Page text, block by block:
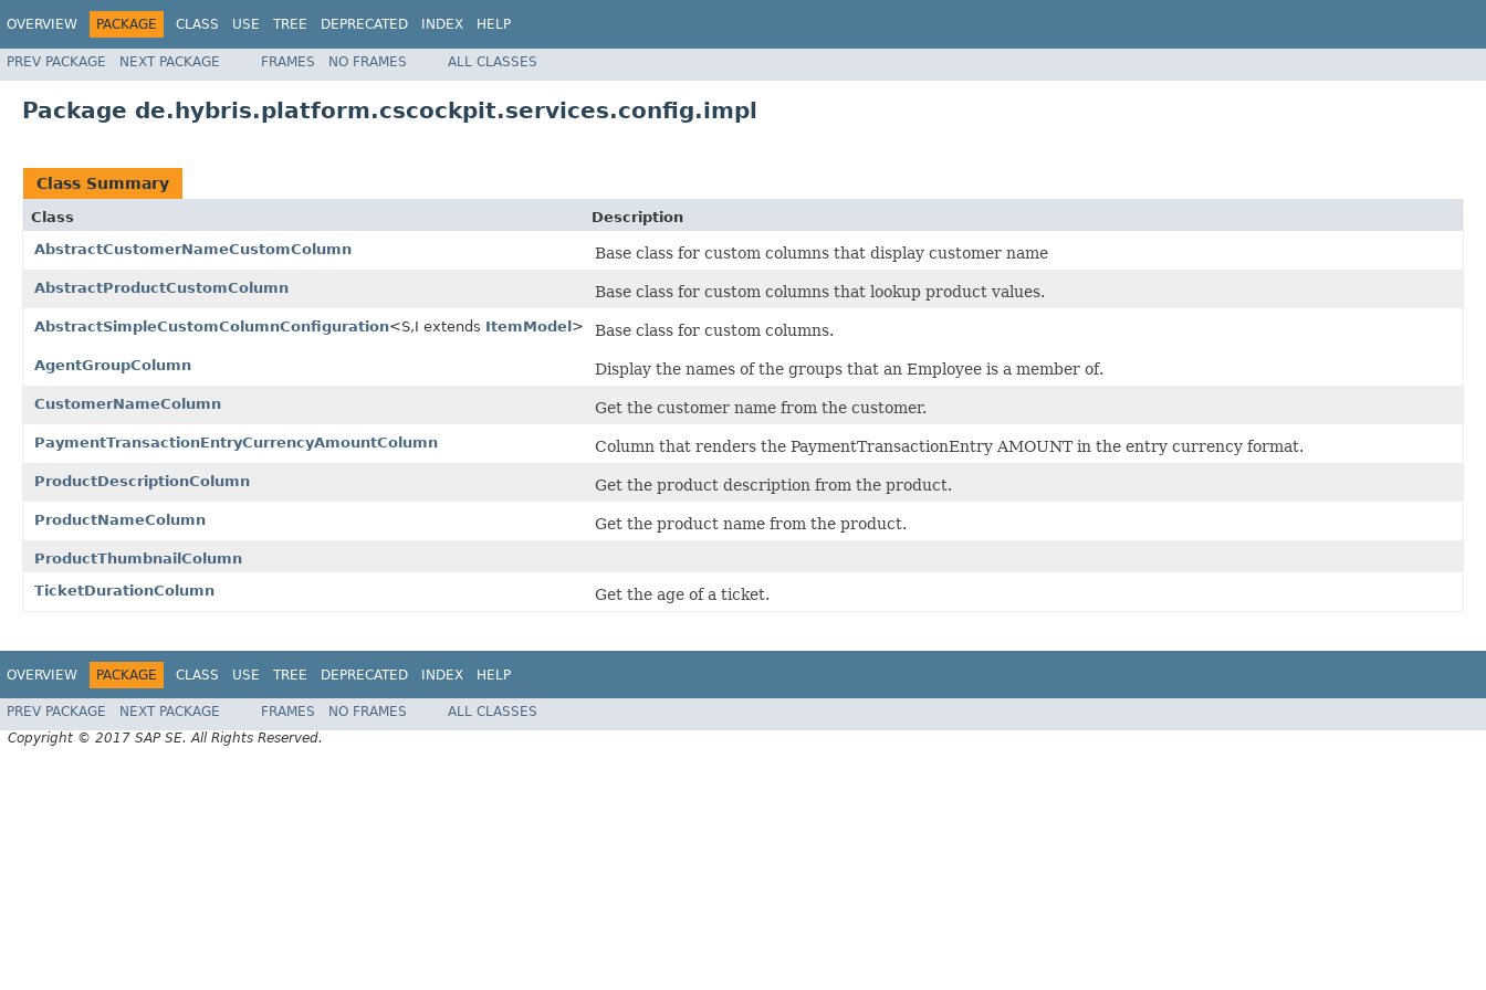
OVERVIEW PACKAGE CLASS USE TREE DEPRECATED INDEX HELP
PREV PACKAGE NEXT PACKAGE FRAMES NO FRAMES ALL CLASSES
Package de.hybris.platform.cscockpit.services.config.impl
Class Summary
Class
Description
AbstractCustomerNameCustomColumn
Base class for custom columns that display customer name
AbstractProductCustomColumn Base class for custom columns that lookup product values.
AbstractSimpleCustomColumnConfiguration<S,I extends ItemModel> Base class for custom columns.
AgentGroupColumn Display the names of the groups that an Employee is a member of.
CustomerNameColumn Get the customer name from the customer.
PaymentTransactionEntryCurrencyAmountColumn Column that renders the PaymentTransactionEntry AMOUNT in the entry currency format.
ProductDescriptionColumn Get the product description from the product.
ProductNameColumn Get the product name from the product.
ProductThumbnailColumn
TicketDurationColumn
Get the age of a ticket.
OVERVIEW PACKAGE CLASS USE TREE DEPRECATED INDEX HELP
PREV PACKAGE NEXT PACKAGE FRAMES NO FRAMES
ALL CLASSES
Copyright © 2017 SAP SE. All Rights Reserved.